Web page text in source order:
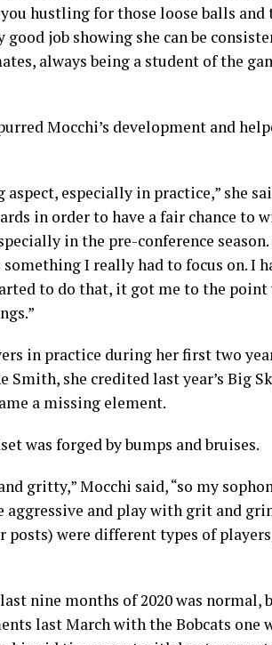
hustling for those loose balls and
good job showing she can be
always being a student of the
Mocchi’s development and
especially in practice,” she
in order to have a fair chance to
in the pre-conference season.
I really had to focus on. I
to do that, it got me to the point
in practice during her first two
she credited last year’s Big
a missing element.
was forged by bumps and bruises.
gritty,” Mocchi said, “so my
aggressive and play with grit and
posts) were different types of
nine months of 2020 was normal,
last March with the Bobcats one